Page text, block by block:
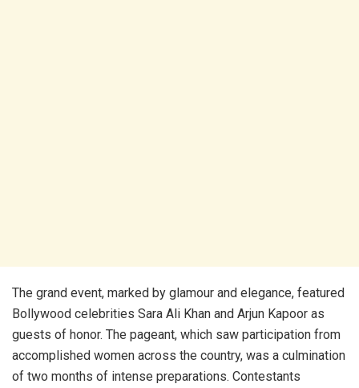
The grand event, marked by glamour and elegance, featured
Bollywood celebrities Sara Ali Khan and Arjun Kapoor as
guests of honor. The pageant, which saw participation from
accomplished women across the country, was a culmination
of two months of intense preparations. Contestants